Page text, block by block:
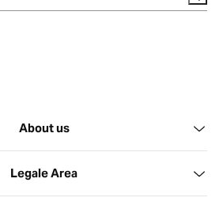
About us
Legale Area